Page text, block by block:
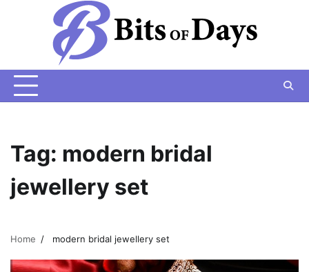
Tag: modern bridal
jewellery set
Home modern bridal jewellery set